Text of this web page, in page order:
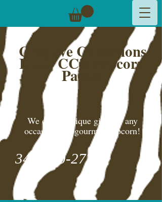
Creative Cynsations
LLC,CC's Popcorn
Palace
We create unique gifts for any
occasion and gourmet popcorn!
346-600-2775